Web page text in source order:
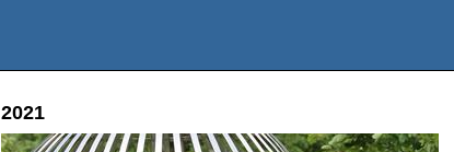
2021